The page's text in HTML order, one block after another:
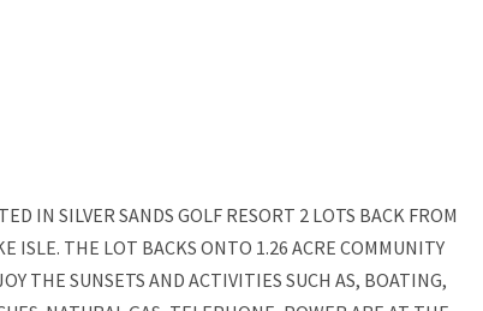
IN SILVER SANDS GOLF RESORT 2 LOTS BACK FROM
ISLE. THE LOT BACKS ONTO 1.26 ACRE COMMUNITY
THE SUNSETS AND ACTIVITIES SUCH AS, BOATING,